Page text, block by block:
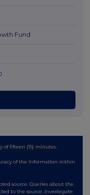
Fund
of fifteen (15) minutes.
of the information within
source. Queries about the
to the source. Investegate